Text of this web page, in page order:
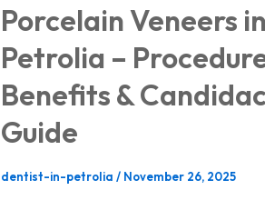
Porcelain Veneers in
Petrolia –
Benefits &
Guide
dentist-in-petrolia/ November 26, 2025